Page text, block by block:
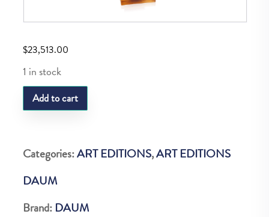
$23,513.00
1 in stock
DAUM
LAURENCE
LE
RETOUR
AMBRE
ROSE
Add to cart
Categories:ART EDITIONS,ART EDITIONS
DAUM
Brand: DAUM